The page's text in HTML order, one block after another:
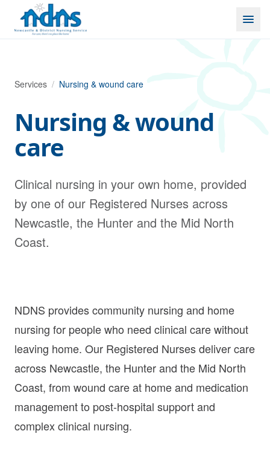
Skip to content
Services / Nursing & wound care
Nursing & wound
care
Clinical nursing in your own home, provided
by one of our Registered Nurses across
Newcastle, the Hunter and the Mid North
Coast.
NDNS provides community nursing and home
nursing for people who need clinical care without
leaving home. Our Registered Nurses deliver care
across Newcastle, the Hunter and the Mid North
Coast, from wound care at home and medication
management to post-hospital support and
complex clinical nursing.